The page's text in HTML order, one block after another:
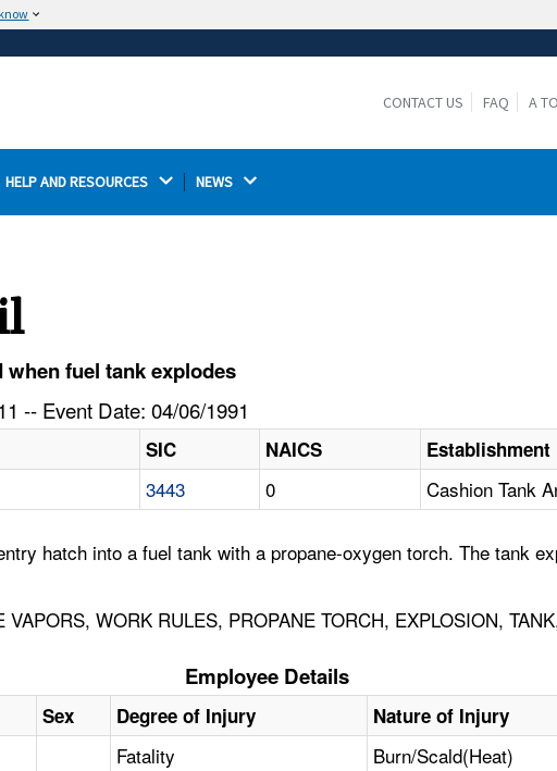
Thehttps://ensures that you are connecting to the
CONTACT US FAQ A
HELP AND RESOURCES NEWS
fuel tank explodes
-- Event Date: 04/06/1991
SIC NAICS Establishment
3443 0 Cashion Tank
hatch into a fuel tank with a propane-oxygen torch. The tank
WORK RULES, PROPANE TORCH, EXPLOSION,
Employee Details
Sex Degree of Injury Nature of Injury
Fatality Burn/Scald(Heat)